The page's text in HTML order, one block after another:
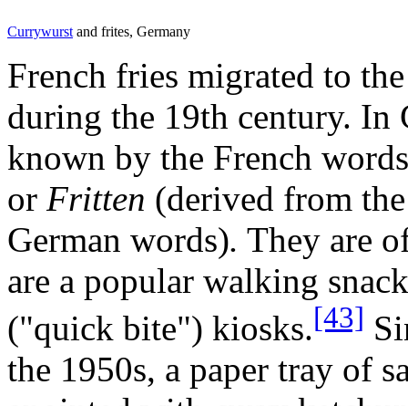
Currywurst and frites, Germany
French fries migrated to
during the 19th century. In
known by the French
or Fritten (derived from
German words). They are
are a popular walking
("quick bite") kiosks.[43]
the 1950s, a paper tray of